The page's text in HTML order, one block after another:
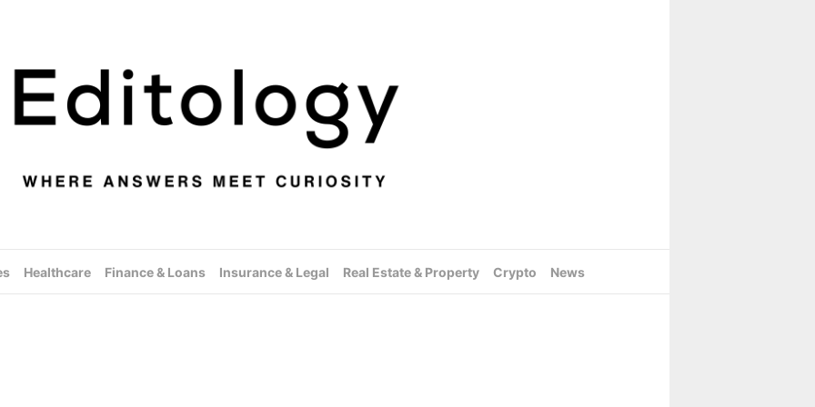
Healthcare Finance & Loans Insurance & Legal Real Estate & Property Crypto News